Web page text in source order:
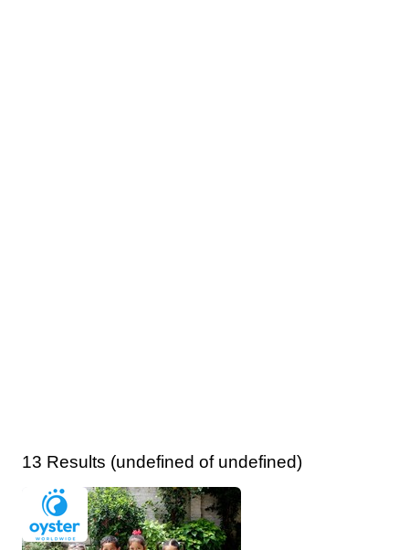
13 Results (undefined of undefined)